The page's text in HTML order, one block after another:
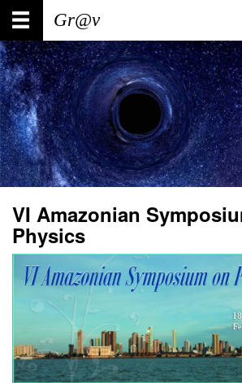
Skip
main
content
Main
navigation
User
account
menu
VI Amazonian
Physics